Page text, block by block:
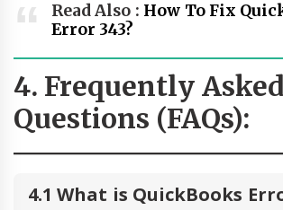
Read Also : How To Fix
Error 343?
4. Frequently Asked
Questions (FAQs):
4.1 What is QuickBooks